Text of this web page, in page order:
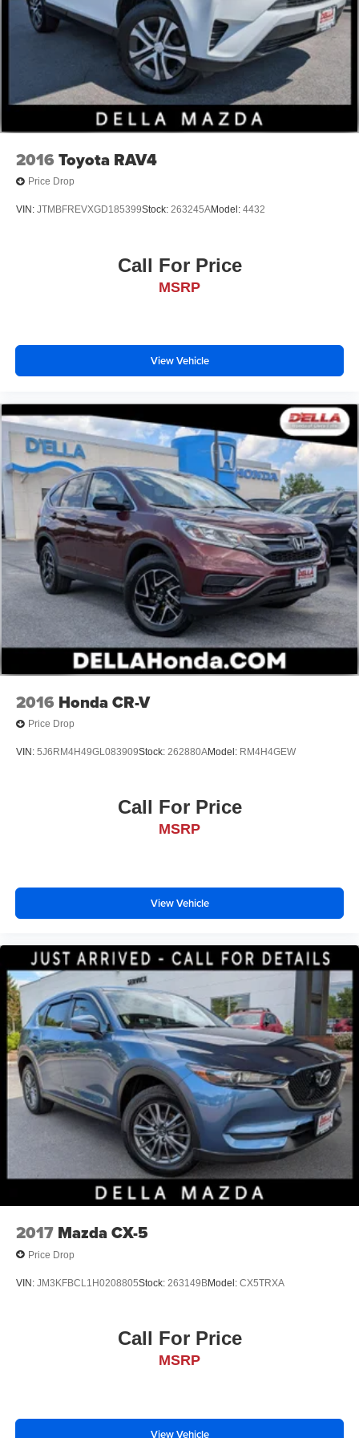
2016 Toyota RAV4
Price Drop
VIN: JTMBFREVXGD185399Stock: 263245AModel: 4432
Call For Price
MSRP
View Vehicle
2016 Honda CR-V
Price Drop
VIN: 5J6RM4H49GL083909Stock: 262880AModel: RM4H4GEW
Call For Price
MSRP
View Vehicle
2017 Mazda CX-5
Price Drop
VIN: JM3KFBCL1H0208805Stock: 263149BModel: CX5TRXA
Call For Price
MSRP
View Vehicle